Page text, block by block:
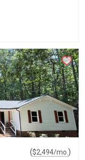
($2,494/mo. )